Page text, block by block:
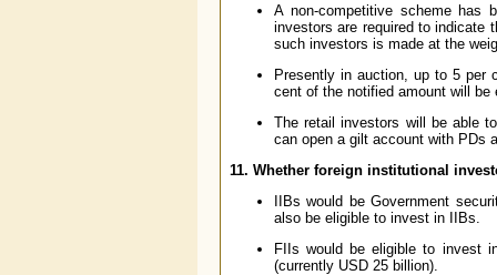
A non-competitive scheme has
investors are required to indicate
such investors is made at the
Presently in auction, up to 5 per
cent of the notified amount will
The retail investors will be able
can open a gilt account with PDs
11. Whether foreign institutional
IIBs would be Government
also be eligible to invest in IIBs.
FIIs would be eligible to invest
(currently USD 25 billion).